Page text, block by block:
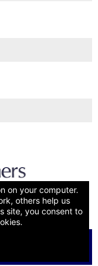
on your computer.
others help us
site, you consent to
in Education